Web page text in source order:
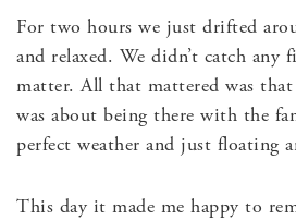
For two hours we just drifted
and relaxed. We didn’t catch any
matter. All that mattered was
was about being there with the
perfect weather and just floating
This day it made me happy to